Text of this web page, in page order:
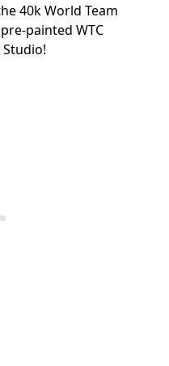
40k World Team
painted WTC